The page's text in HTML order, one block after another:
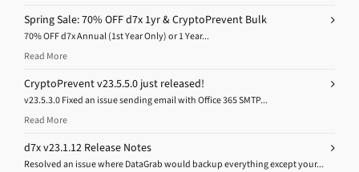
Spring Sale: 70% OFF d7x 1yr & CryptoPrevent Bulk
70% OFF d7x Annual (1st Year Only) or 1 Year...
Read More
CryptoPrevent v23.5.5.0 just released!
v23.5.3.0 Fixed an issue sending email with Office 365 SMTP...
Read More
d7x v23.1.12 Release Notes
Resolved an issue where DataGrab would backup everything except your...